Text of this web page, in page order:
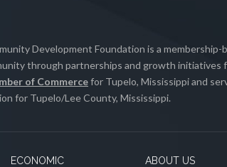
Development Foundation is a
through partnerships and growth initiatives
of Commercefor Tupelo, Mississippi and
for Tupelo/Lee County, Mississippi.
ECONOMIC
ABOUT US